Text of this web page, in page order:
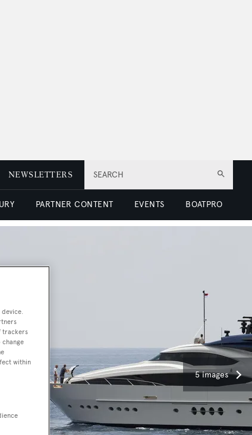
SEARCH
NEWSLETTERS
PARTNER CONTENT EVENTS BOATPRO
5 images
trackers
change
within